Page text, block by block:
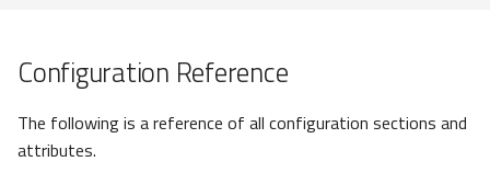
AppEntryPoint
NORTHToolEntryPoint
Configuration Reference
The following is a reference of all configuration sections and
attributes.